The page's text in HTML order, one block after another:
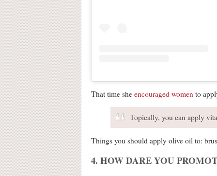
That time she encouraged women to
Topically, you can apply
Things you should apply olive oil to:
4. HOW DARE YOU